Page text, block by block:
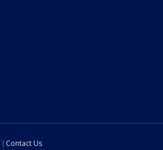
Contact Us